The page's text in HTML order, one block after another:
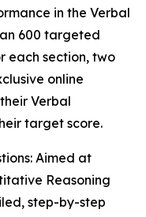
in the Verbal
600 targeted
each section, two
online
Verbal
target score.
Aimed at
Reasoning
step-by-step